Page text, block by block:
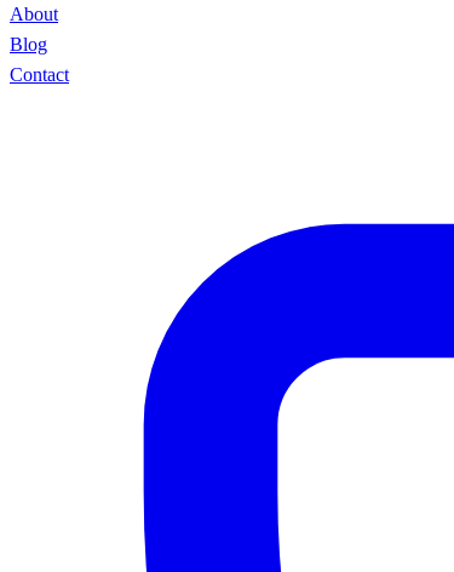
About
Blog
Contact